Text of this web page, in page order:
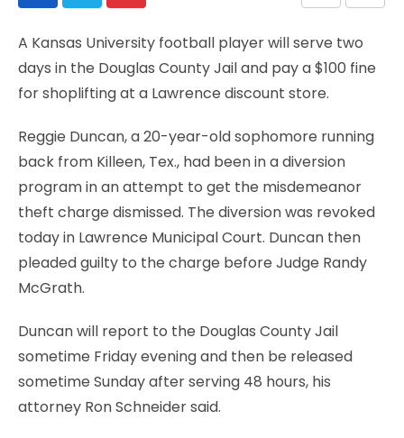
A Kansas University football player will serve two
days in the Douglas County Jail and pay a $100 fine
for shoplifting at a Lawrence discount store.
Reggie Duncan, a 20-year-old sophomore running
back from Killeen, Tex., had been in a diversion
program in an attempt to get the misdemeanor
theft charge dismissed. The diversion was revoked
today in Lawrence Municipal Court. Duncan then
pleaded guilty to the charge before Judge Randy
McGrath.
Duncan will report to the Douglas County Jail
sometime Friday evening and then be released
sometime Sunday after serving 48 hours, his
attorney Ron Schneider said.